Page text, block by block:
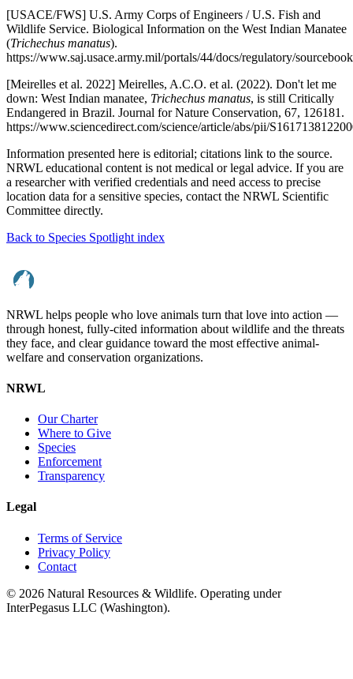
[USACE/FWS] U.S. Army Corps of Engineers / U.S. Fish and
Wildlife Service. Biological Information on the West Indian Manatee
(Trichechus manatus).
https://www.saj.usace.army.mil/portals/44/docs/regulatory/
[Meirelles et al. 2022] Meirelles, A.C.O. et al. (2022). Don't let me
down: West Indian manatee, Trichechus manatus, is still Critically
Endangered in Brazil. Journal for Nature Conservation, 67, 126181.
https://www.sciencedirect.com/science/article/abs/pii/
Information presented here is editorial; citations link to the source.
NRWL educational content is not medical or legal advice. If you are
a researcher with verified credentials and need access to precise
location data for a sensitive species, contact the NRWL Scientific
Committee directly.
Back to Species Spotlight index
NRWL helps people who love animals turn that love into action —
through honest, fully-cited information about wildlife and the threats
they face, and clear guidance toward the most effective animal-
welfare and conservation organizations.
NRWL
Our Charter
Where to Give
Species
Enforcement
Transparency
Legal
Terms of Service
Privacy Policy
Contact
© 2026 Natural Resources & Wildlife. Operating under
InterPegasus LLC (Washington).